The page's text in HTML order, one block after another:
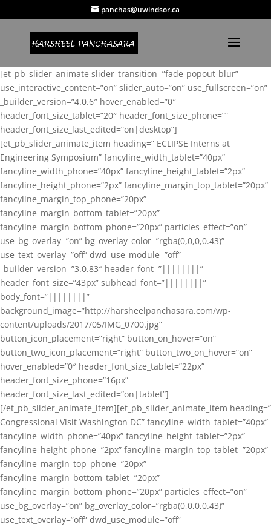
panchas@uwindsor.ca
[et_pb_slider_animate slider_transition=”fade-popout-blur”
use_interactive_content=”on” slider_auto=”on” use_fullscreen=”on”
_builder_version=”4.0.6″ hover_enabled=”0″
header_font_size_tablet=”20″ header_font_size_phone=””
header_font_size_last_edited=”on|desktop”]
[et_pb_slider_animate_item heading=” ECLIPSE Interns at
Engineering Symposium” fancyline_width_tablet=”40px”
fancyline_width_phone=”40px” fancyline_height_tablet=”2px”
fancyline_height_phone=”2px” fancyline_margin_top_tablet=”20px”
fancyline_margin_top_phone=”20px”
fancyline_margin_bottom_tablet=”20px”
fancyline_margin_bottom_phone=”20px” particles_effect=”on”
use_bg_overlay=”on” bg_overlay_color=”rgba(0,0,0,0.43)”
use_text_overlay=”off” dwd_use_module=”off”
_builder_version=”3.0.83″ header_font=”||||||||”
header_font_size=”43px” subhead_font=”||||||||”
body_font=”||||||||”
background_image=”http://harsheelpanchasara.com/wp-
content/uploads/2017/05/IMG_0700.jpg”
button_icon_placement=”right” button_on_hover=”on”
button_two_icon_placement=”right” button_two_on_hover=”on”
hover_enabled=”0″ header_font_size_tablet=”22px”
header_font_size_phone=”16px”
header_font_size_last_edited=”on|tablet”]
[/et_pb_slider_animate_item][et_pb_slider_animate_item heading=”
Congressional Visit Washington DC” fancyline_width_tablet=”40px”
fancyline_width_phone=”40px” fancyline_height_tablet=”2px”
fancyline_height_phone=”2px” fancyline_margin_top_tablet=”20px”
fancyline_margin_top_phone=”20px”
fancyline_margin_bottom_tablet=”20px”
fancyline_margin_bottom_phone=”20px” particles_effect=”on”
use_bg_overlay=”on” bg_overlay_color=”rgba(0,0,0,0.43)”
use_text_overlay=”off” dwd_use_module=”off”